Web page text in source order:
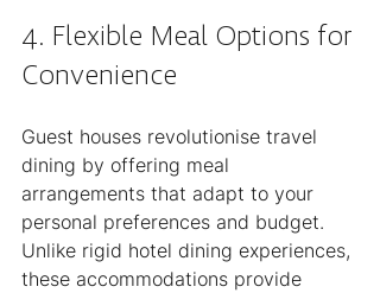
4. Flexible Meal Options for
Convenience
Guest houses revolutionise travel
dining by offering meal
arrangements that adapt to your
personal preferences and budget.
Unlike rigid hotel dining experiences,
these accommodations provide